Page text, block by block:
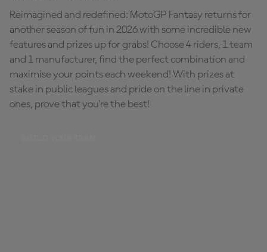
Reimagined and redefined: MotoGP Fantasy returns for
another season of fun in 2026 with some incredible new
features and prizes up for grabs! Choose 4 riders, 1 team
and 1 manufacturer, find the perfect combination and
maximise your points each weekend! With prizes at
stake in public leagues and pride on the line in private
ones, prove that you're the best!